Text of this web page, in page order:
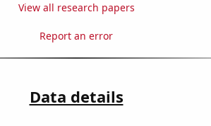
View all research papers
Report an error
Data details